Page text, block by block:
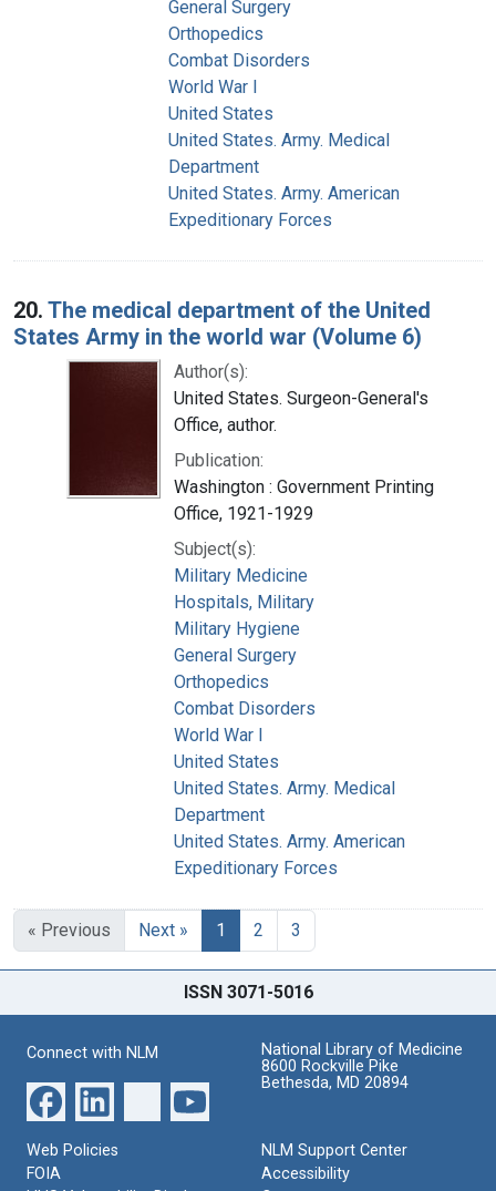
General Surgery
Orthopedics
Combat Disorders
World War I
United States
United States. Army. Medical
Department
United States. Army. American
Expeditionary Forces
20. The medical department of the United
States Army in the world war (Volume 6)
Author(s):
United States. Surgeon-General's
Office, author.
Publication:
Washington : Government Printing
Office, 1921-1929
Subject(s):
Military Medicine
Hospitals, Military
Military Hygiene
General Surgery
Orthopedics
Combat Disorders
World War I
United States
United States. Army. Medical
Department
United States. Army. American
Expeditionary Forces
« Previous Next » 1 2 3
ISSN 3071-5016
Connect with NLM
National Library of Medicine
8600 Rockville Pike
Bethesda, MD 20894
Web Policies
FOIA
NLM Support Center
Accessibility